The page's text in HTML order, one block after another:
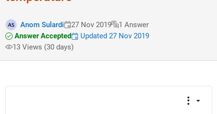
Anom Sulardi 27 Nov 2019
1 Answer
Answer Accepted
Updated 27 Nov 2019
13 Views (30 days)